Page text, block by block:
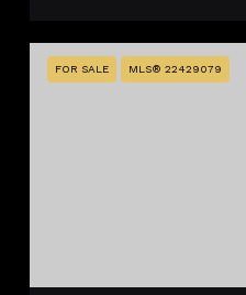
FOR SALE MLS® 22429079